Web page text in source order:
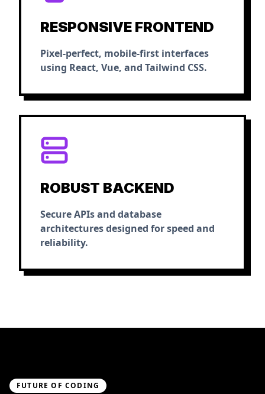
RESPONSIVE FRONTEND
Pixel-perfect, mobile-first interfaces
using React, Vue, and Tailwind CSS.
ROBUST BACKEND
Secure APIs and database
architectures designed for speed and
reliability.
FUTURE OF CODING